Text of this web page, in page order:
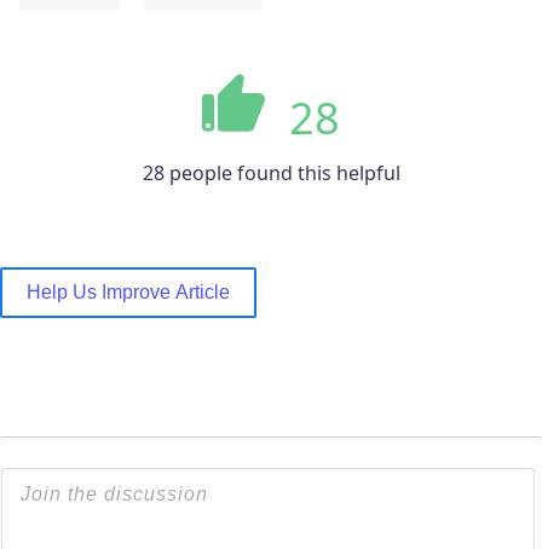
28
28 people found this helpful
Help Us Improve Article